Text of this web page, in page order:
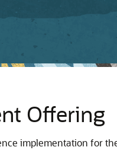
Offering
implementation for